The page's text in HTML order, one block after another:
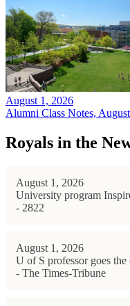
August 1, 2026
Alumni Class Notes,
Royals in the
August 1, 2026
University program
- 2822
August 1, 2026
U of S professor goes the
- The Times-Tribune